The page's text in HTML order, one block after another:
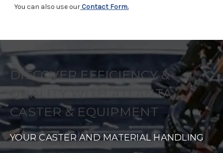
You can also use our Contact Form.
DISCOVER EFFICIENCY &
QUALITY WITH ATLANTA
CASTER & EQUIPMENT
YOUR CASTER AND MATERIAL HANDLING